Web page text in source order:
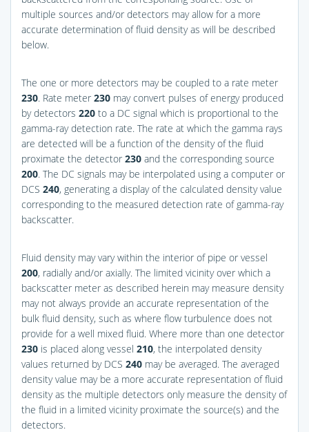
multiple sources and/or detectors may allow for a more
accurate determination of fluid density as will be described
below.
The one or more detectors may be coupled to a rate meter
230. Rate meter 230 may convert pulses of energy produced
by detectors 220 to a DC signal which is proportional to the
gamma-ray detection rate. The rate at which the gamma rays
are detected will be a function of the density of the fluid
proximate the detector 230 and the corresponding source
200. The DC signals may be interpolated using a computer or
DCS 240, generating a display of the calculated density value
corresponding to the measured detection rate of gamma-ray
backscatter.
Fluid density may vary within the interior of pipe or vessel
200, radially and/or axially. The limited vicinity over which a
backscatter meter as described herein may measure density
may not always provide an accurate representation of the
bulk fluid density, such as where flow turbulence does not
provide for a well mixed fluid. Where more than one detector
230 is placed along vessel 210, the interpolated density
values returned by DCS 240 may be averaged. The averaged
density value may be a more accurate representation of fluid
density as the multiple detectors only measure the density of
the fluid in a limited vicinity proximate the source(s) and the
detectors.